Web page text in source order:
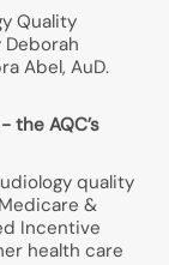
Quality
Abel, AuD.
the AQC’s
quality
&
Incentive
health care